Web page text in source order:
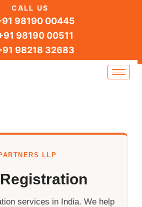
CALL US
98190 00445
98190 00511
98218 32683
LLP
services in India. We help